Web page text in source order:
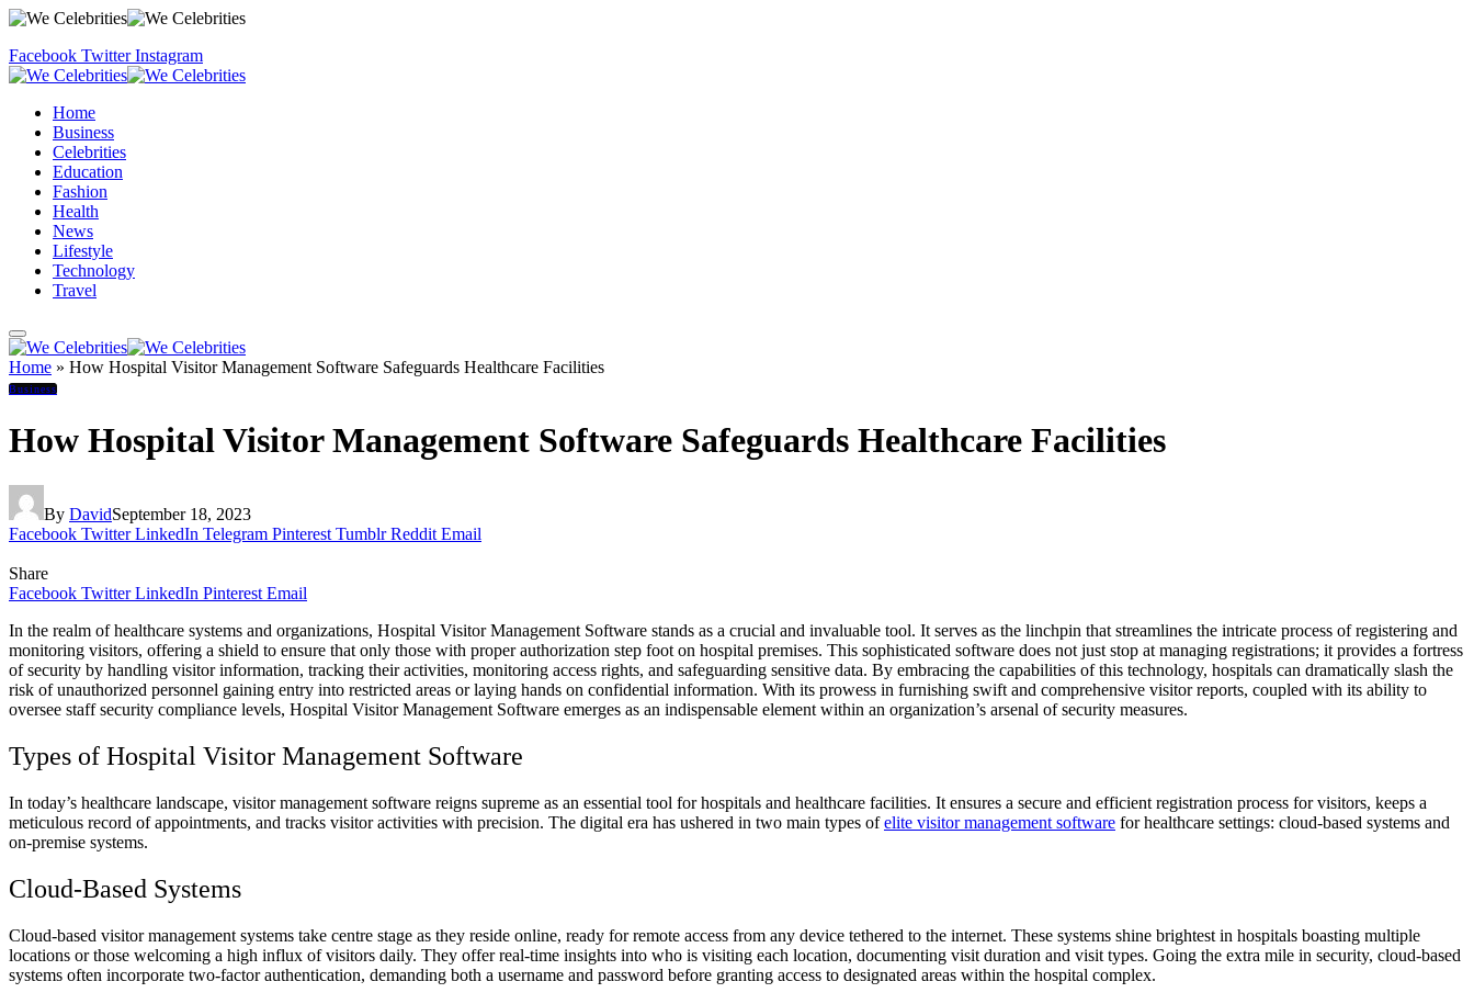
Facebook Twitter Instagram
Home
Business
Celebrities
Education
Fashion
Health
News
Lifestyle
Technology
Travel
Home » How Hospital Visitor Management Software Safeguards Healthcare Facilities
Business
How Hospital Visitor Management Software Safeguards Healthcare Facilities
By DavidSeptember 18, 2023
Facebook Twitter LinkedIn Telegram Pinterest Tumblr Reddit Email
Share
Facebook Twitter LinkedIn Pinterest Email
In the realm of healthcare systems and organizations, Hospital Visitor Management Software stands as a crucial and invaluable tool. It serves as the linchpin that streamlines the intricate process of registering and
monitoring visitors, offering a shield to ensure that only those with proper authorization step foot on hospital premises. This sophisticated software does not just stop at managing registrations; it provides a fortress
of security by handling visitor information, tracking their activities, monitoring access rights, and safeguarding sensitive data. By embracing the capabilities of this technology, hospitals can dramatically slash the
risk of unauthorized personnel gaining entry into restricted areas or laying hands on confidential information. With its prowess in furnishing swift and comprehensive visitor reports, coupled with its ability to
oversee staff security compliance levels, Hospital Visitor Management Software emerges as an indispensable element within an organization’s arsenal of security measures.
Types of Hospital Visitor Management Software
In today’s healthcare landscape, visitor management software reigns supreme as an essential tool for hospitals and healthcare facilities. It ensures a secure and efficient registration process for visitors, keeps a
meticulous record of appointments, and tracks visitor activities with precision. The digital era has ushered in two main types ofelite visitor management software for healthcare settings: cloud-based systems and
on-premise systems.
Cloud-Based Systems
Cloud-based visitor management systems take centre stage as they reside online, ready for remote access from any device tethered to the internet. These systems shine brightest in hospitals boasting multiple
locations or those welcoming a high influx of visitors daily. They offer real-time insights into who is visiting each location, documenting visit duration and visit types. Going the extra mile in security, cloud-based
systems often incorporate two-factor authentication, demanding both a username and password before granting access to designated areas within the hospital complex.